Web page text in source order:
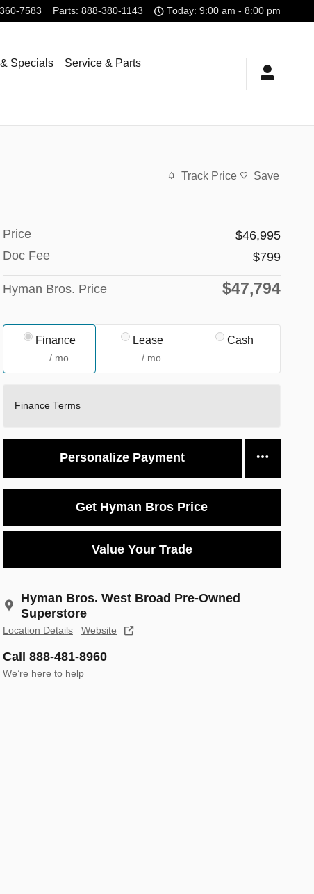
7583 Parts: 888-380-1143 Today: 9:00 am - 8:00 pm
Specials
Service & Parts
Track Price Save
Price
$46,995
Doc Fee
$799
Hyman Bros. Price $47,794
Finance
/ mo
Lease
/ mo
Cash
Finance Terms
Personalize Payment
Get Hyman Bros Price
Value Your Trade
Hyman Bros. West Broad Pre-Owned
Superstore
Location Details Website
Call 888-481-8960
We’re here to help